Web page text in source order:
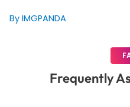
By IMGPANDA
Frequently